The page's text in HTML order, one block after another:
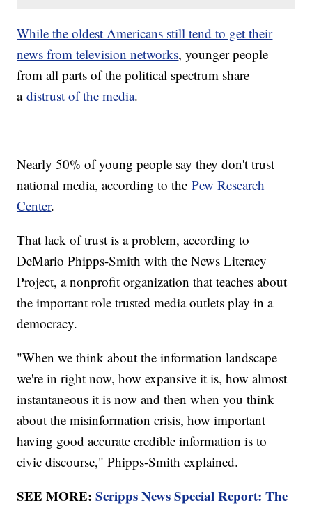
While the oldest Americans still tend to get their
news from television networks, younger people
from all parts of the political spectrum share
adistrust of the media.
Nearly 50% of young people say they don't trust
national media, according to thePew Research
Center.
That lack of trust is a problem, according to
DeMario Phipps-Smith with the News Literacy
Project, a nonprofit organization that teaches about
the important role trusted media outlets play in a
democracy.
"When we think about the information landscape
we're in right now, how expansive it is, how almost
instantaneous it is now and then when you think
about the misinformation crisis, how important
having good accurate credible information is to
civic discourse," Phipps-Smith explained.
SEE MORE:Scripps News Special Report: The